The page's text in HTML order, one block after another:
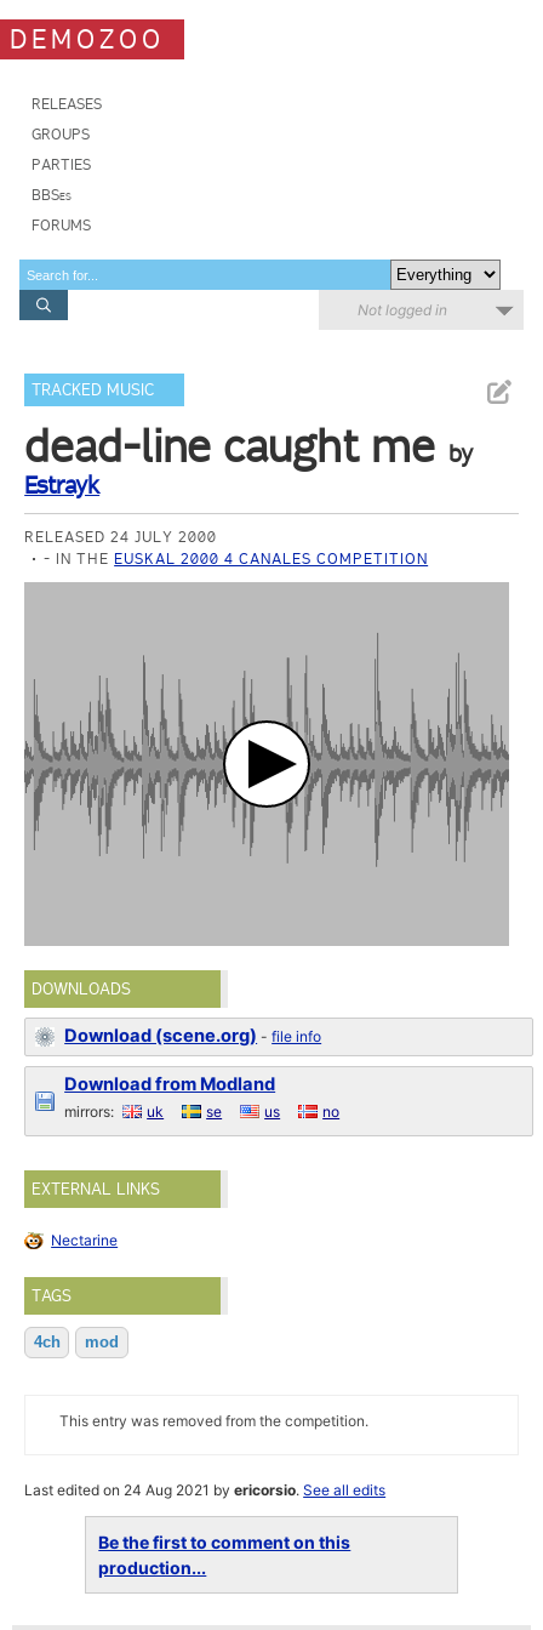
DEMOZOO
RELEASES
GROUPS
PARTIES
BBSes
FORUMS
Not logged in
TRACKED MUSIC
dead-line caught me by
Estrayk
RELEASED 24 JULY 2000
- IN THE EUSKAL 2000 4 CANALES COMPETITION
DOWNLOADS
Download (scene.org) -file info
Download from Modland
mirrors: uk se us no
EXTERNAL LINKS
Nectarine
TAGS
4ch mod
This entry was removed from the competition.
Last edited on 24 Aug 2021 byericorsio.See all edits
Be the first to comment on this
production...